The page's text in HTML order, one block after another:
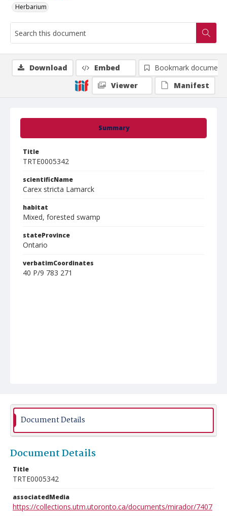
Herbarium
Summary
Title
TRTE0005342
scientificName
Carex stricta Lamarck
habitat
Mixed, forested swamp
stateProvince
Ontario
verbatimCoordinates
40 P/9 783 271
Download Embed
Bookmark document
Viewer
Manifest
Document Details
Document Details
Title
TRTE0005342
associatedMedia
https://collections.utm.utoronto.ca/documents/mirador/7407